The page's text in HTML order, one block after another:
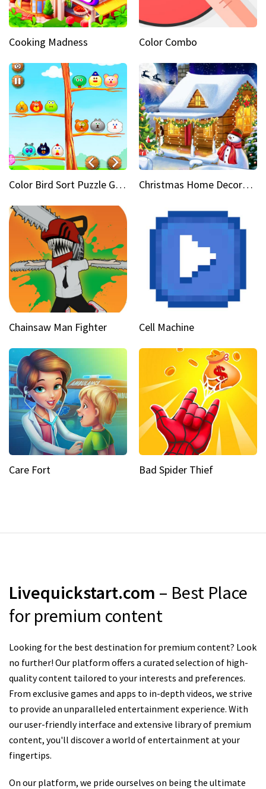
Cooking Madness Color Combo
Color Bird Sort Puzzle Game 3D Christmas Home Decoration Game
Chainsaw Man Fighter Cell Machine
Care Fort Bad Spider Thief
Livequickstart.com – Best Place
for premium content
Looking for the best destination for premium content? Look
no further! Our platform offers a curated selection of high-
quality content tailored to your interests and preferences.
From exclusive games and apps to in-depth videos, we strive
to provide an unparalleled entertainment experience. With
our user-friendly interface and extensive library of premium
content, you'll discover a world of entertainment at your
fingertips.
On our platform, we pride ourselves on being the ultimate